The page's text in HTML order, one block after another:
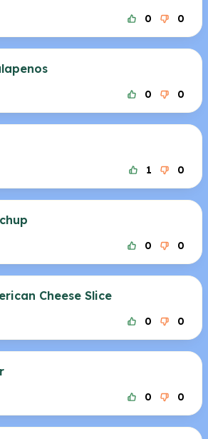
0 0
0 0
1 0
0 0
Cheese Slice
0 0
0 0